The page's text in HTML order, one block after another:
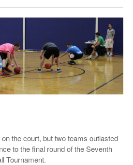
LOWELL
the court, but two teams outlasted
to the final round of the Seventh
Tournament.